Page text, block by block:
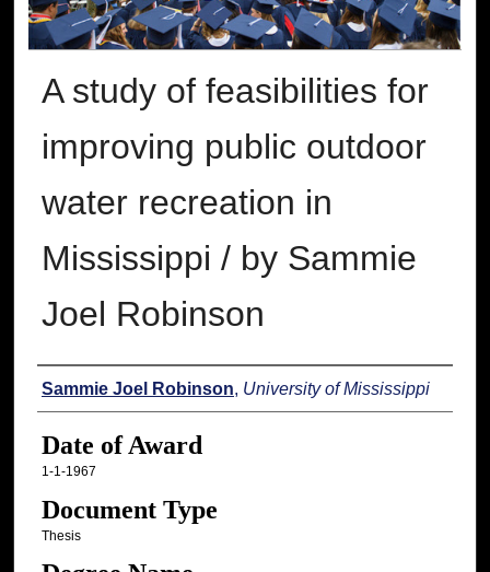
A study of feasibilities for
improving public outdoor
water recreation in
Mississippi / by Sammie
Joel Robinson
Author
Sammie Joel Robinson, University of Mississippi
Date of Award
1-1-1967
Document Type
Thesis